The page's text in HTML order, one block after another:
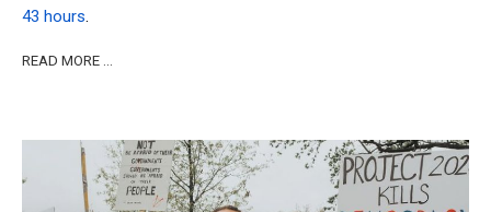
43 hours.
READ MORE …